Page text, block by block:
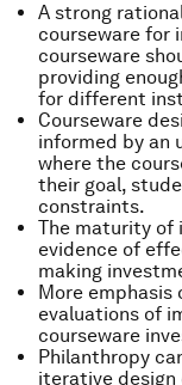
A strong
courseware for
courseware
providing
for different
Courseware
informed by an
where the
their goal,
constraints.
The maturity of
evidence of
making
More
evaluations of
courseware
Philanthropy
iterative design